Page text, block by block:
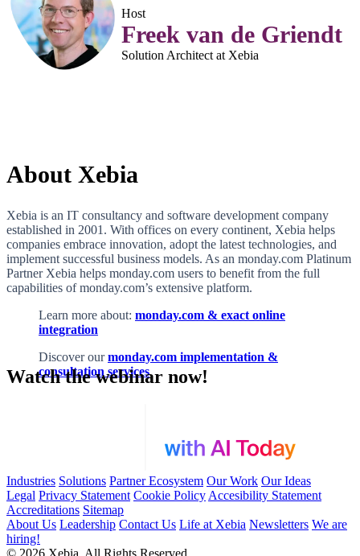
Host
Freek van de Griendt
Solution Architect at Xebia
About Xebia
Xebia is an IT consultancy and software development company
established in 2001. With offices on every continent, Xebia helps
companies embrace innovation, adopt the latest technologies, and
implement successful business models. As an monday.com Platinum
Partner Xebia helps monday.com users to benefit from the full
capabilities of monday.com’s extensive platform.
Learn more about: monday.com & exact online
integration
Discover ourmonday.com implementation &
consultation services
Watch the webinar now!
Industries Solutions Partner Ecosystem Our Work Our Ideas
Legal Privacy Statement Cookie Policy Accesibility Statement
Accreditations Sitemap
About Us Leadership Contact Us Life at Xebia Newsletters We are
hiring!